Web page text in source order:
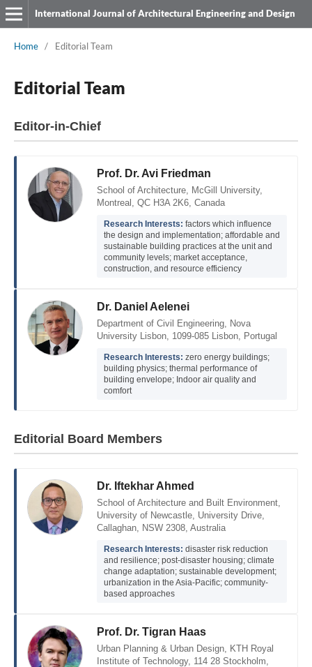
International Journal of Architectural Engineering and Design
Home / Editorial Team
Editorial Team
Editor-in-Chief
Prof. Dr. Avi Friedman
School of Architecture, McGill University,
Montreal, QC H3A 2K6, Canada
Research Interests: factors which influence
the design and implementation; affordable and
sustainable building practices at the unit and
community levels; market acceptance,
construction, and resource efficiency
Dr. Daniel Aelenei
Department of Civil Engineering, Nova
University Lisbon, 1099-085 Lisbon, Portugal
Research Interests: zero energy buildings;
building physics; thermal performance of
building envelope; Indoor air quality and
comfort
Editorial Board Members
Dr. Iftekhar Ahmed
School of Architecture and Built Environment,
University of Newcastle, University Drive,
Callaghan, NSW 2308, Australia
Research Interests: disaster risk reduction
and resilience; post-disaster housing; climate
change adaptation; sustainable development;
urbanization in the Asia-Pacific; community-
based approaches
Prof. Dr. Tigran Haas
Urban Planning & Urban Design, KTH Royal
Institute of Technology, 114 28 Stockholm,